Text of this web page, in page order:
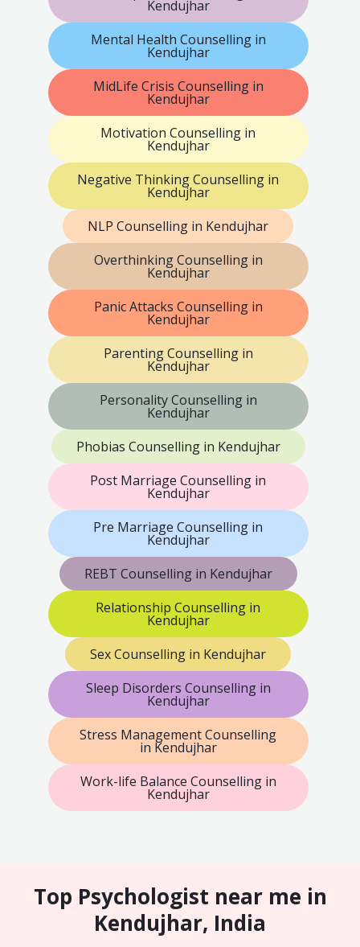
Kendujhar
Mental Health Counselling in
Kendujhar
MidLife Crisis Counselling in
Kendujhar
Motivation Counselling in
Kendujhar
Negative Thinking Counselling in
Kendujhar
NLP Counselling in Kendujhar
Overthinking Counselling in
Kendujhar
Panic Attacks Counselling in
Kendujhar
Parenting Counselling in
Kendujhar
Personality Counselling in
Kendujhar
Phobias Counselling in Kendujhar
Post Marriage Counselling in
Kendujhar
Pre Marriage Counselling in
Kendujhar
REBT Counselling in Kendujhar
Relationship Counselling in
Kendujhar
Sex Counselling in Kendujhar
Sleep Disorders Counselling in
Kendujhar
Stress Management Counselling
in Kendujhar
Work-life Balance Counselling in
Kendujhar
Top Psychologist near me in
Kendujhar, India